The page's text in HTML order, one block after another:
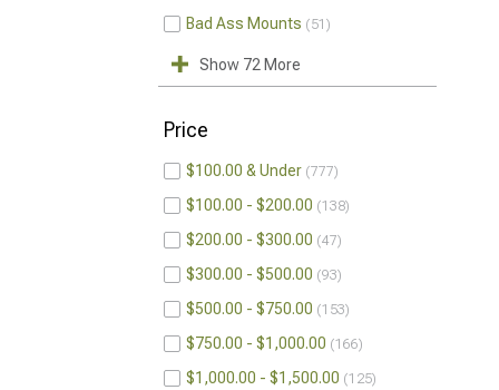
Bad Ass Mounts 51
Show 72 More
Price
$100.00 & Under 777
$100.00 - $200.00 138
$200.00 - $300.00 47
$300.00 - $500.00 93
$500.00 - $750.00 153
$750.00 - $1,000.00 166
$1,000.00 - $1,500.00 125